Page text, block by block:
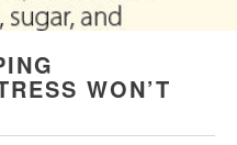
WON’T